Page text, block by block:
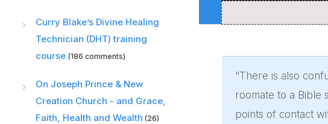
“There is also
roomate to a Bible
points of contact
Curry Blake’s Divine Healing
Technician (DHT) training
course (186 comments)
On Joseph Prince & New
Creation Church - and Grace,
Faith, Health and Wealth (26)